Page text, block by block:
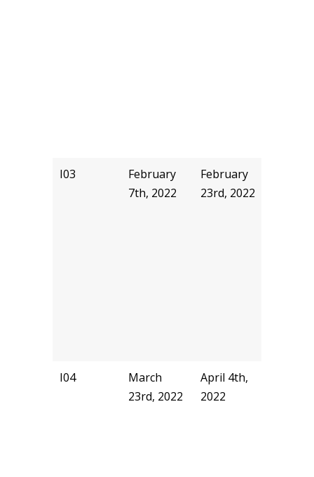
I03
February
7th, 2022
February
23rd, 2022
I04
March
23rd, 2022
April 4th,
2022